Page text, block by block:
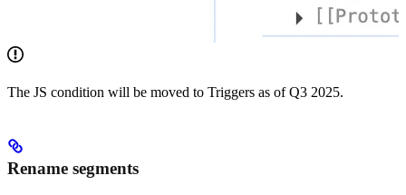
The JS condition will be moved to Triggers as of Q3 2025.
Rename segments